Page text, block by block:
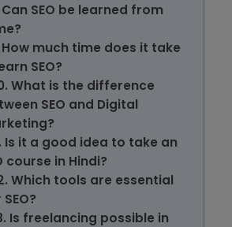
Can SEO be learned from
How much time does it take
SEO?
What is the difference
SEO and Digital
Is it a good idea to take an
course in Hindi?
Which tools are essential
Is freelancing possible in